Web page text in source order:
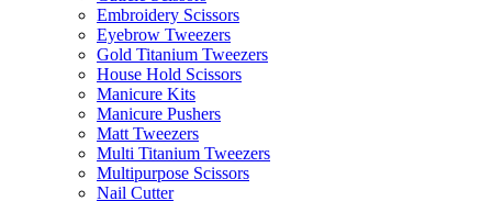
Embroidery Scissors
Eyebrow Tweezers
Gold Titanium Tweezers
House Hold Scissors
Manicure Kits
Manicure Pushers
Matt Tweezers
Multi Titanium Tweezers
Multipurpose Scissors
Nail Cutter